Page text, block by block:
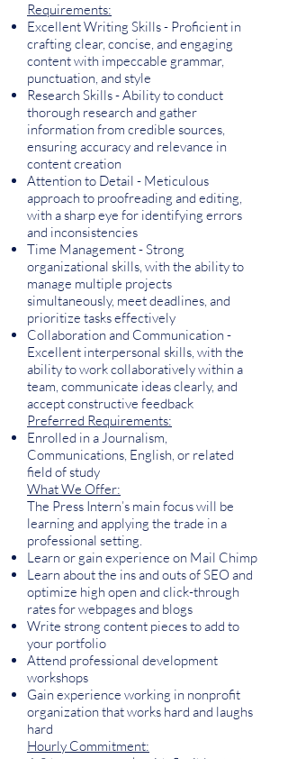
Requirements:
Excellent Writing Skills - Proficient in
crafting clear, concise, and engaging
content with impeccable grammar,
punctuation, and style
Research Skills - Ability to conduct
thorough research and gather
information from credible sources,
ensuring accuracy and relevance in
content creation
Attention to Detail - Meticulous
approach to proofreading and editing,
with a sharp eye for identifying errors
and inconsistencies
Time Management - Strong
organizational skills, with the ability to
manage multiple projects
simultaneously, meet deadlines, and
prioritize tasks effectively
Collaboration and Communication -
Excellent interpersonal skills, with the
ability to work collaboratively within a
team, communicate ideas clearly, and
accept constructive feedback
Preferred Requirements:
Enrolled in a Journalism,
Communications, English, or related
field of study
What We Offer:
The Press Intern’s main focus will be
learning and applying the trade in a
professional setting.
Learn or gain experience on Mail Chimp
Learn about the ins and outs of SEO and
optimize high open and click-through
rates for webpages and blogs
Write strong content pieces to add to
your portfolio
Attend professional development
workshops
Gain experience working in nonprofit
organization that works hard and laughs
hard
Hourly Commitment: